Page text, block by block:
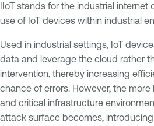
IIoT stands for the industrial internet
use of IoT devices within industrial
Used in industrial settings, IoT
data and leverage the cloud rather
intervention, thereby increasing
chance of errors. However, the more
and critical infrastructure
attack surface becomes,